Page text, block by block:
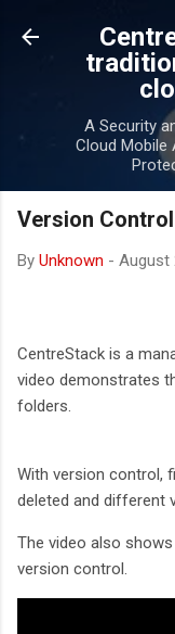
A Security
Cloud Mobile
Version
By Unknown - August
CentreStack is a
video demonstrates
folders.
With version control,
deleted and different
The video also
version control.